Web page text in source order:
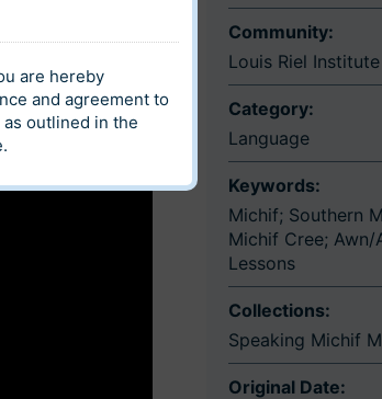
Community:
Louis Riel
Category:
Language
Keywords:
Michif; Southern
Michif Cree; Awn/
Lessons
Collections:
Speaking Michif
Original Date:
are hereby
and agreement to
outlined in the